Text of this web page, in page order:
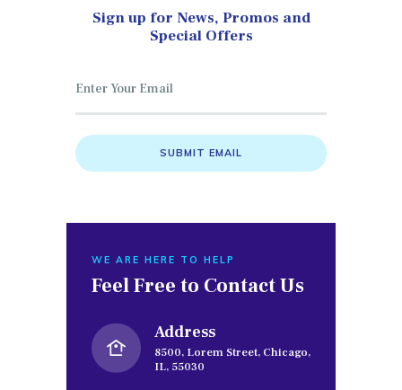
Sign up for News, Promos and
Special Offers
WE ARE HERE TO HELP
Feel Free to Contact Us
Address
8500, Lorem Street, Chicago,
IL, 55030